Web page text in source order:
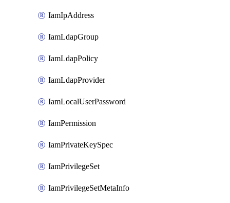
IamIpAddress
IamLdapGroup
IamLdapPolicy
IamLdapProvider
IamLocalUserPassword
IamPermission
IamPrivateKeySpec
IamPrivilegeSet
IamPrivilegeSetMetaInfo